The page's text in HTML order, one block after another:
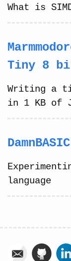
What is
Tiny 8
Writing a
in 1 KB of
language